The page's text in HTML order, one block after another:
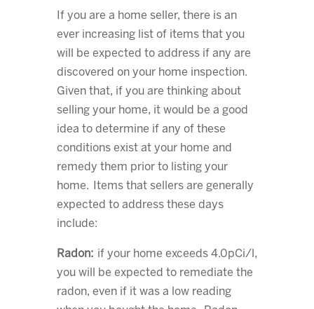
If you are a home seller, there is an
ever increasing list of items that you
will be expected to address if any are
discovered on your home inspection.
Given that, if you are thinking about
selling your home, it would be a good
idea to determine if any of these
conditions exist at your home and
remedy them prior to listing your
home. Items that sellers are generally
expected to address these days
include:
Radon: if your home exceeds 4.0pCi/l,
you will be expected to remediate the
radon, even if it was a low reading